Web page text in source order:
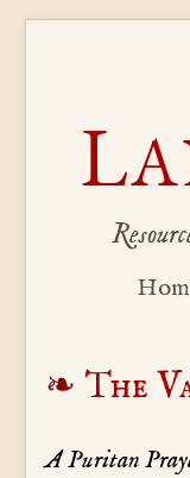
L
The
A Puritan